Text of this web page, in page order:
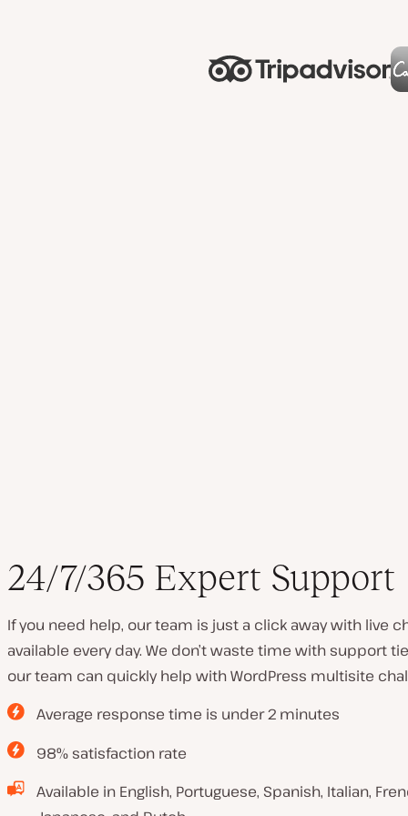
24/7/365 Expert Support
If you need help, our team is just a click away with live
available every day. We don’t waste time with support
our team can quickly help with WordPress multisite
Average response time is under 2 minutes
98% satisfaction rate
Available in English, Portuguese, Spanish, Italian,